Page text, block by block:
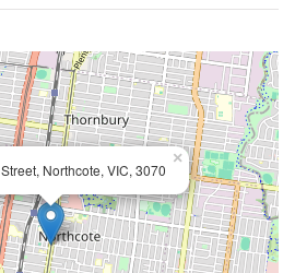
Northcote, VIC, 3070
×